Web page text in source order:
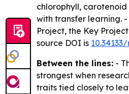
chlorophyll,
with transfer learning.
Project, the Key
source DOI is
Between the lines: -
strongest when
traits tied closely to